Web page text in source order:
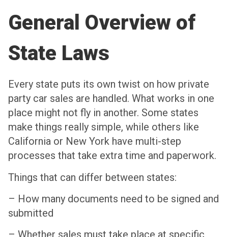
General Overview of
State Laws
Every state puts its own twist on how private
party car sales are handled. What works in one
place might not fly in another. Some states
make things really simple, while others like
California or New York have multi-step
processes that take extra time and paperwork.
Things that can differ between states:
– How many documents need to be signed and
submitted